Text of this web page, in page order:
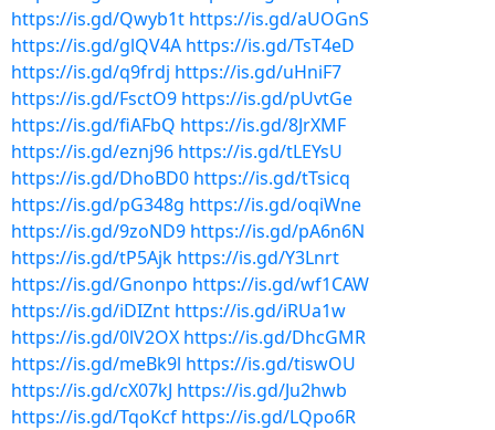
https://is.gd/Qwyb1t https://is.gd/aUOGnS
https://is.gd/glQV4A https://is.gd/TsT4eD
https://is.gd/q9frdj https://is.gd/uHniF7
https://is.gd/FsctO9 https://is.gd/pUvtGe
https://is.gd/fiAFbQ https://is.gd/8JrXMF
https://is.gd/eznj96 https://is.gd/tLEYsU
https://is.gd/DhoBD0 https://is.gd/tTsicq
https://is.gd/pG348g https://is.gd/oqiWne
https://is.gd/9zoND9 https://is.gd/pA6n6N
https://is.gd/tP5Ajk https://is.gd/Y3Lnrt
https://is.gd/Gnonpo https://is.gd/wf1CAW
https://is.gd/iDIZnt https://is.gd/iRUa1w
https://is.gd/0lV2OX https://is.gd/DhcGMR
https://is.gd/meBk9l https://is.gd/tiswOU
https://is.gd/cX07kJ https://is.gd/Ju2hwb
https://is.gd/TqoKcf https://is.gd/LQpo6R